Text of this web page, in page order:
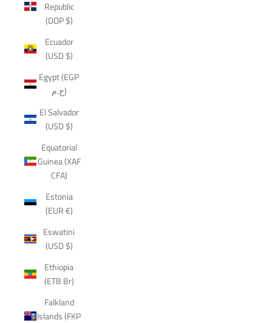
Republic
(DOP $)
Ecuador
(USD $)
Egypt (EGP
ج.م)
El Salvador
(USD $)
Equatorial
Guinea (XAF
CFA)
Estonia
(EUR €)
Eswatini
(USD $)
Ethiopia
(ETB Br)
Falkland
Islands (FKP